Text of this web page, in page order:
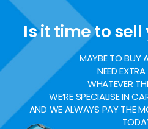
Is it time to
MAYBE TO BUY
NEED
WHATEVER
WE’RE SPECIALISE IN
AND WE ALWAYS PAY THE